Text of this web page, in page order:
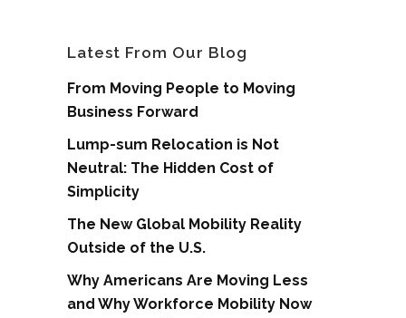
Latest From Our Blog
From Moving People to Moving
Business Forward
Lump-sum Relocation is Not
Neutral: The Hidden Cost of
Simplicity
The New Global Mobility Reality
Outside of the U.S.
Why Americans Are Moving Less
and Why Workforce Mobility Now